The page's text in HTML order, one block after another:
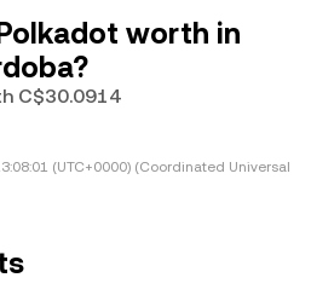
worth in
C$30.0914
(UTC+0000) (Coordinated Universal